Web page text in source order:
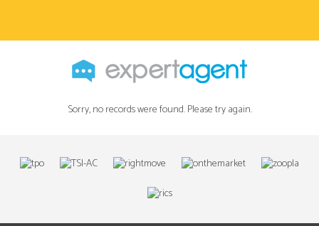
Sorry, no records were found. Please try again.